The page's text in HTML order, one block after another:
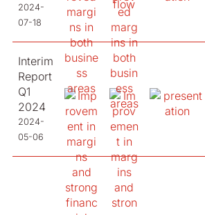
2024-
07-18
Interim
Report
Q1
2024
2024-
05-06